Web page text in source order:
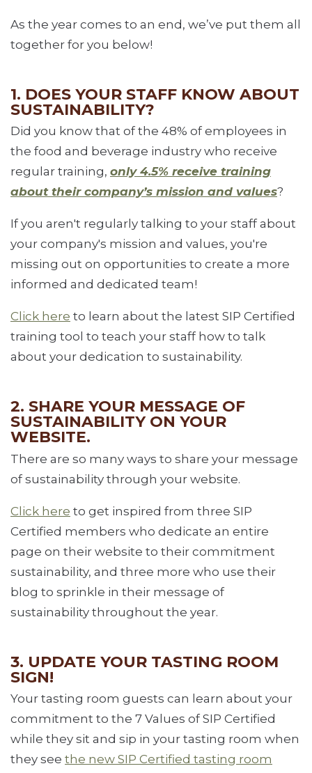
As the year comes to an end, we’ve put them all
together for you below!
1. DOES YOUR STAFF KNOW ABOUT
SUSTAINABILITY?
Did you know that of the 48% of employees in
the food and beverage industry who receive
regular training, only 4.5% receive training
about their company’s mission and values?
If you aren't regularly talking to your staff about
your company's mission and values, you're
missing out on opportunities to create a more
informed and dedicated team!
Click here to learn about the latest SIP Certified
training tool to teach your staff how to talk
about your dedication to sustainability.
2. SHARE YOUR MESSAGE OF
SUSTAINABILITY ON YOUR
WEBSITE.
There are so many ways to share your message
of sustainability through your website.
Click here to get inspired from three SIP
Certified members who dedicate an entire
page on their website to their commitment
sustainability, and three more who use their
blog to sprinkle in their message of
sustainability throughout the year.
3. UPDATE YOUR TASTING ROOM
SIGN!
Your tasting room guests can learn about your
commitment to the 7 Values of SIP Certified
while they sit and sip in your tasting room when
they see the new SIP Certified tasting room